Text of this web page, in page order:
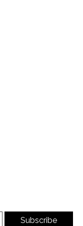
Subscribe